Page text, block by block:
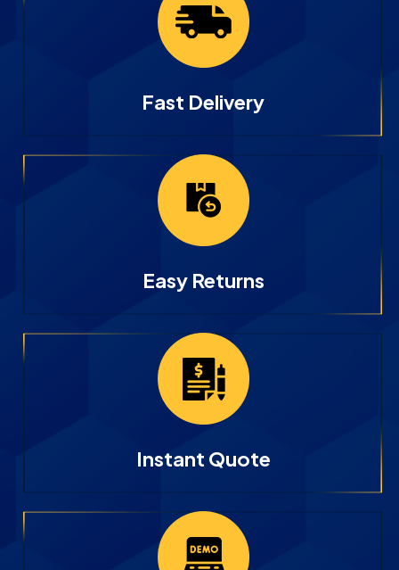
Fast Delivery
Easy Returns
Instant Quote